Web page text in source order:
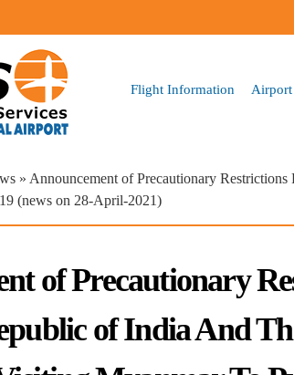
Flight Information Airport
» Announcement of Precautionary
(news on 28-April-2021)
of Precautionary
of India And